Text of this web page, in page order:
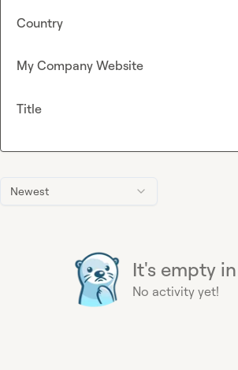
Newest
It's empty
No activity yet!
Country
My Company Website
Title